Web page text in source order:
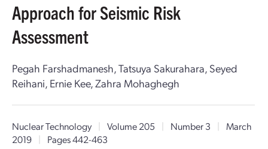
Approach for Seismic Risk
Assessment
Pegah Farshadmanesh, Tatsuya Sakurahara, Seyed
Reihani, Ernie Kee, Zahra Mohaghegh
Nuclear Technology | Volume 205 | Number 3 |
March
2019
|
Pages 442-463